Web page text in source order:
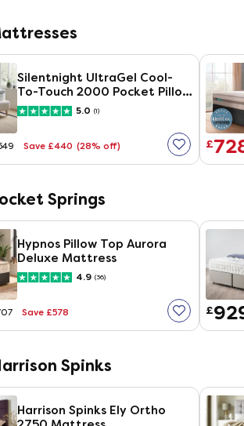
Silentnight UltraGel Cool-
To-Touch 2000 Pocket Pillow
Top Mattress
5.0 (1)
Save £440 (28% off) £
Springs
Hypnos Pillow Top Aurora
Deluxe Mattress
4.9 (36)
Save £578 £
Spinks
Harrison Spinks Ely Ortho